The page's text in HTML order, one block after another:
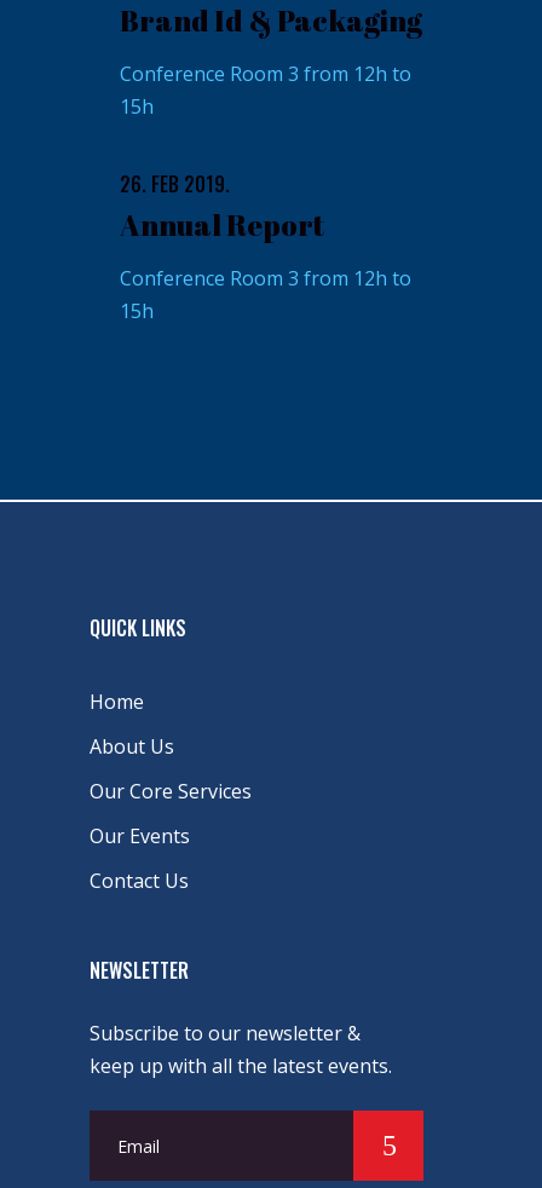
Brand Id & Packaging
Conference Room 3 from 12h to
15h
26. FEB 2019.
Annual Report
Conference Room 3 from 12h to
15h
QUICK LINKS
Home
About Us
Our Core Services
Our Events
Contact Us
NEWSLETTER
Subscribe to our newsletter &
keep up with all the latest events.